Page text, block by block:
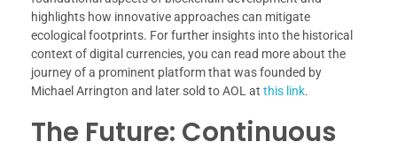
highlights how innovative approaches can mitigate
ecological footprints. For further insights into the historical
context of digital currencies, you can read more about the
journey of a prominent platform that was founded by
Michael Arrington and later sold to AOL at this link.
The Future: Continuous